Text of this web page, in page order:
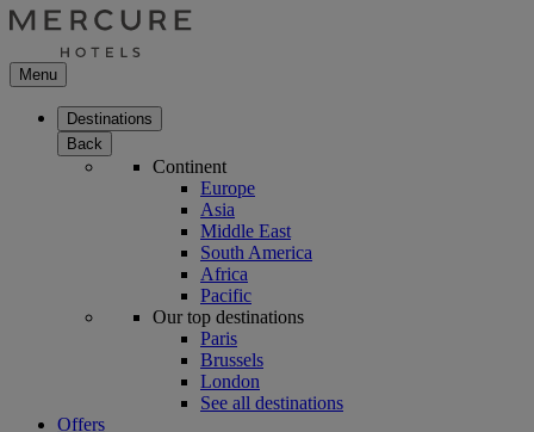
Menu
Destinations
Back
Continent
Europe
Asia
Middle East
South America
Africa
Pacific
Our top destinations
Paris
Brussels
London
See all destinations
Offers